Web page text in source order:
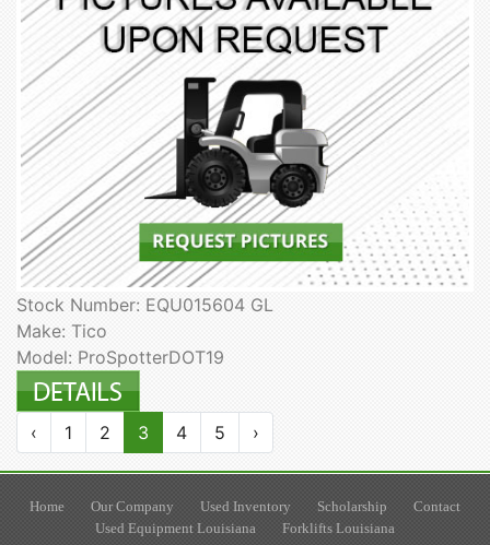
Stock Number: EQU015604 GL
Make: Tico
Model: ProSpotterDOT19
‹ 1 2 3 4 5 ›
Home Our Company Used Inventory Scholarship
Contact
Used Equipment Louisiana
Forklifts Louisiana